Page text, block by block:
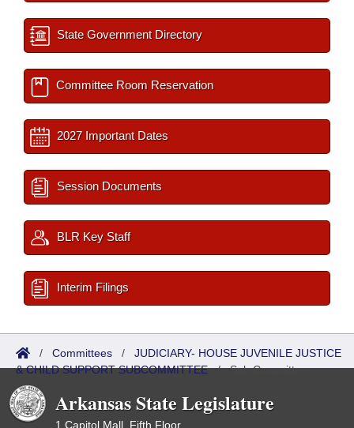
State Government Directory
Committee Room Reservation
2027 Important Dates
Session Documents
BLR Key Staff
Interim Filings
/ Committees / JUDICIARY- HOUSE JUVENILE JUSTICE
& CHILD SUPPORT SUBCOMMITTEE/Sub Committees
Arkansas State Legislature
1 Capitol Mall, Fifth Floor